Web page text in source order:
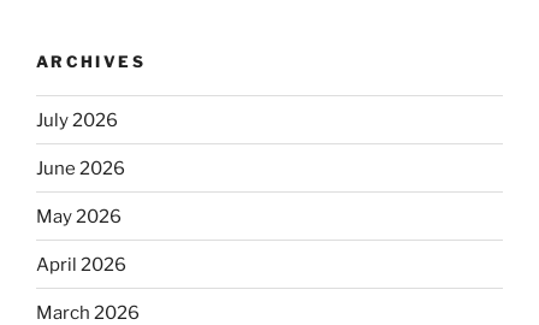
ARCHIVES
July 2026
June 2026
May 2026
April 2026
March 2026